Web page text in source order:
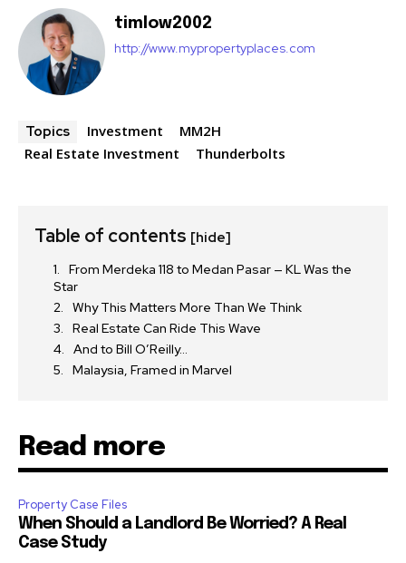
timlow2002
http://www.mypropertyplaces.com
Topics Investment
MM2H
Real Estate Investment
Thunderbolts
Table of contents [hide]
From Merdeka 118 to Medan Pasar — KL Was the
Star
Why This Matters More Than We Think
Real Estate Can Ride This Wave
And to Bill O’Reilly…
Malaysia, Framed in Marvel
Read more
Property Case Files
When Should a Landlord Be Worried? A Real
Case Study